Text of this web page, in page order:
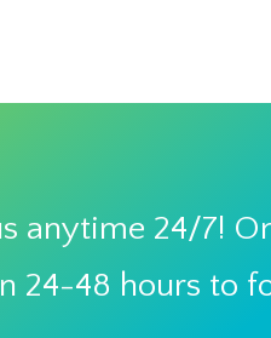
anytime 24/7!
24-48 hours to